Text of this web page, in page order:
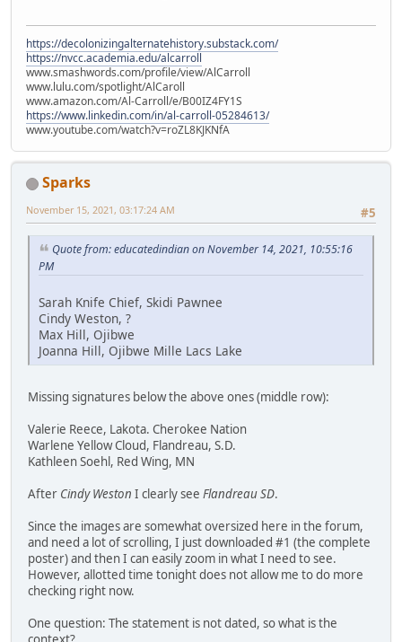
https://decolonizingalternatehistory.substack.com/
https://nvcc.academia.edu/alcarroll
www.smashwords.com/profile/view/AlCarroll
www.lulu.com/spotlight/AlCaroll
www.amazon.com/Al-Carroll/e/B00IZ4FY1S
https://www.linkedin.com/in/al-carroll-05284613/
www.youtube.com/watch?v=roZL8KJKNfA
Sparks
#5
November 15, 2021, 03:17:24 AM
Quote from: educatedindian on November 14, 2021, 10:55:16
PM
Sarah Knife Chief, Skidi Pawnee
Cindy Weston, ?
Max Hill, Ojibwe
Joanna Hill, Ojibwe Mille Lacs Lake
Missing signatures below the above ones (middle row):
Valerie Reece, Lakota. Cherokee Nation
Warlene Yellow Cloud, Flandreau, S.D.
Kathleen Soehl, Red Wing, MN
After Cindy Weston I clearly see Flandreau SD.
Since the images are somewhat oversized here in the forum,
and need a lot of scrolling, I just downloaded #1 (the complete
poster) and then I can easily zoom in what I need to see.
However, allotted time tonight does not allow me to do more
checking right now.
One question: The statement is not dated, so what is the